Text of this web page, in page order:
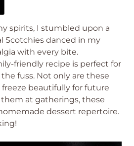
spirits, I stumbled upon a
Scotchies danced in my
with every bite.
friendly recipe is perfect for
fuss. Not only are these
beautifully for future
them at gatherings, these
dessert repertoire.